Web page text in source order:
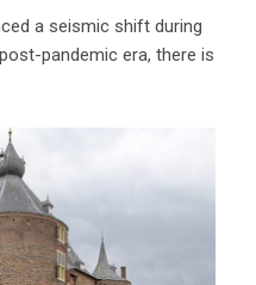
a seismic shift during
pandemic era, there is